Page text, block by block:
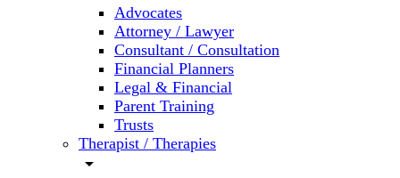
Advocates
Attorney / Lawyer
Consultant / Consultation
Financial Planners
Legal & Financial
Parent Training
Trusts
Therapist / Therapies
arrow_drop_down